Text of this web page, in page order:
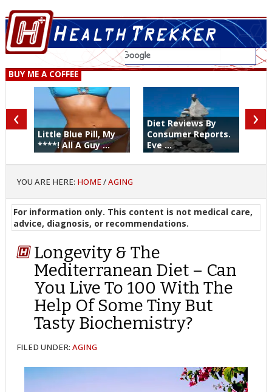
BUY ME A COFFEE
Little Blue Pill, My
****! All A Guy ...
Diet Reviews By
Consumer Reports.
Eve ...
‹ ›
YOU ARE HERE: HOME /AGING
For information only. This content is not medical care,
advice, diagnosis, or recommendations.
Longevity & The
Mediterranean Diet – Can
You Live To 100 With The
Help Of Some Tiny But
Tasty Biochemistry?
FILED UNDER:AGING